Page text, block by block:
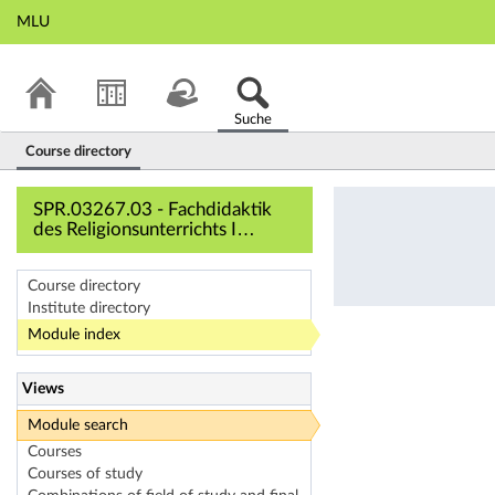
MLU
Suche
Course directory
SPR.03267.03 - Fachdidaktik
des Religionsunterrichts I
(Course overview)
Course directory
Institute directory
Module index
Views
Module search
Courses
Courses of study